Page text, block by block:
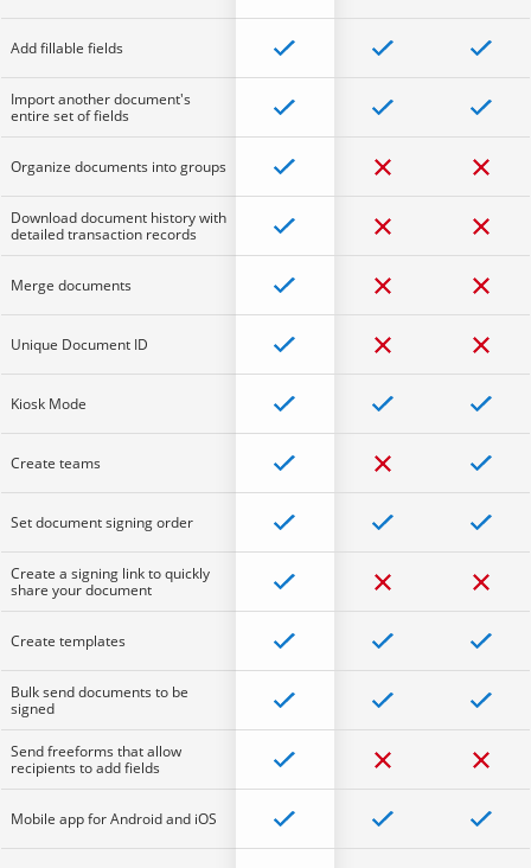
Add fillable fields
Import another document's
entire set of fields
Organize documents into groups
Download document history with
detailed transaction records
Merge documents
Unique Document ID
Kiosk Mode
Create teams
Set document signing order
Create a signing link to quickly
share your document
Create templates
Bulk send documents to be
signed
Send freeforms that allow
recipients to add fields
Mobile app for Android and iOS